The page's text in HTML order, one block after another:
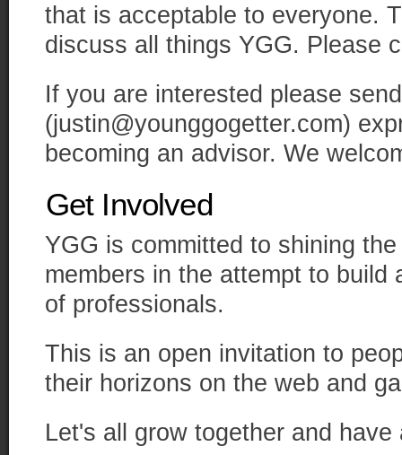
that is acceptable to everyone.
discuss all things YGG. Please
If you are interested please
(justin@younggogetter.com)
becoming an advisor. We
Get Involved
YGG is committed to shining
members in the attempt to build
of professionals.
This is an open invitation to
their horizons on the web and
Let's all grow together and